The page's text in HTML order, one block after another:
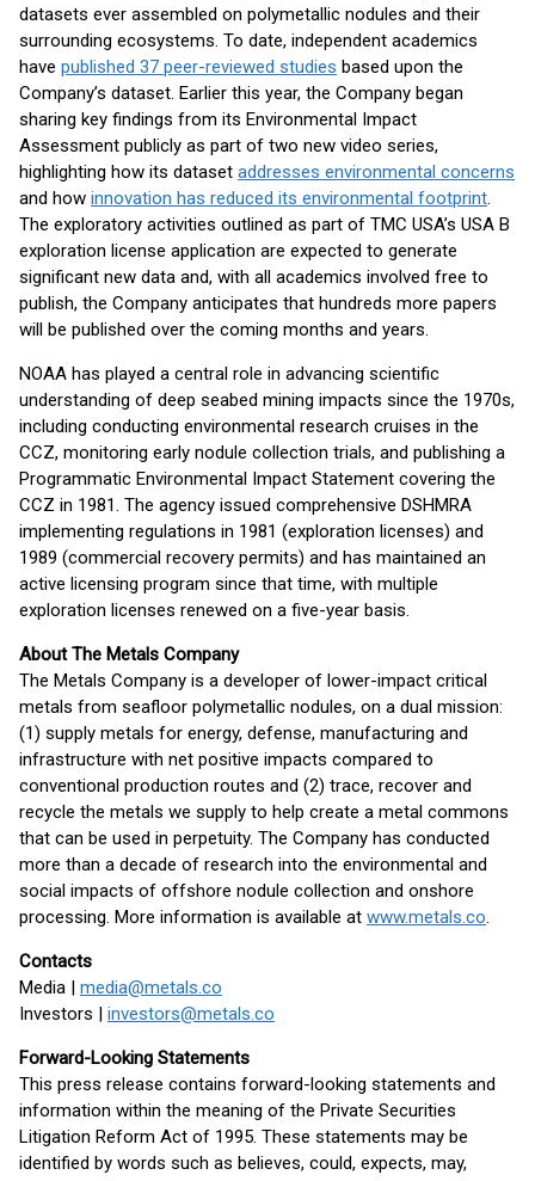
datasets ever assembled on polymetallic nodules and their
surrounding ecosystems. To date, independent academics
have published 37 peer-reviewed studies based upon the
Company’s dataset. Earlier this year, the Company began
sharing key findings from its Environmental Impact
Assessment publicly as part of two new video series,
highlighting how its dataset addresses environmental concerns
and how innovation has reduced its environmental footprint.
The exploratory activities outlined as part of TMC USA’s USA B
exploration license application are expected to generate
significant new data and, with all academics involved free to
publish, the Company anticipates that hundreds more papers
will be published over the coming months and years.
NOAA has played a central role in advancing scientific
understanding of deep seabed mining impacts since the 1970s,
including conducting environmental research cruises in the
CCZ, monitoring early nodule collection trials, and publishing a
Programmatic Environmental Impact Statement covering the
CCZ in 1981. The agency issued comprehensive DSHMRA
implementing regulations in 1981 (exploration licenses) and
1989 (commercial recovery permits) and has maintained an
active licensing program since that time, with multiple
exploration licenses renewed on a five-year basis.
About The Metals Company
The Metals Company is a developer of lower-impact critical
metals from seafloor polymetallic nodules, on a dual mission:
(1) supply metals for energy, defense, manufacturing and
infrastructure with net positive impacts compared to
conventional production routes and (2) trace, recover and
recycle the metals we supply to help create a metal commons
that can be used in perpetuity. The Company has conducted
more than a decade of research into the environmental and
social impacts of offshore nodule collection and onshore
processing. More information is available at www.metals.co.
Contacts
Media | media@metals.co
Investors | investors@metals.co
Forward-Looking Statements
This press release contains forward-looking statements and
information within the meaning of the Private Securities
Litigation Reform Act of 1995. These statements may be
identified by words such as believes, could, expects, may,